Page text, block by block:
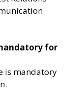
for
is mandatory